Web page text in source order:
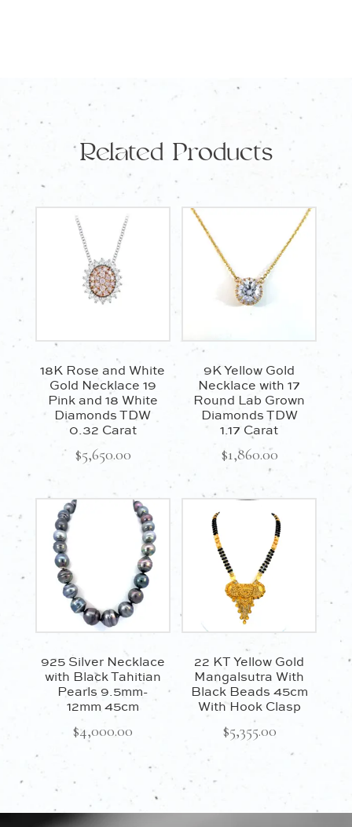
40-
Related Products
18K Rose and White
Gold Necklace 19
Pink and 18 White
Diamonds TDW
0.32 Carat
$5,650.00
9K Yellow Gold
Necklace with 17
Round Lab Grown
Diamonds TDW
1.17 Carat
$1,860.00
925 Silver Necklace
with Black Tahitian
Pearls 9.5mm-
12mm 45cm
$4,000.00
22 KT Yellow Gold
Mangalsutra With
Black Beads 45cm
With Hook Clasp
$5,355.00